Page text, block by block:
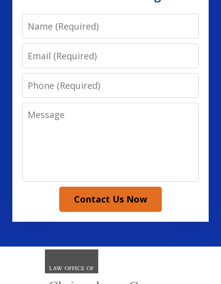
Name
Email
Phone
Message
Contact Us Now